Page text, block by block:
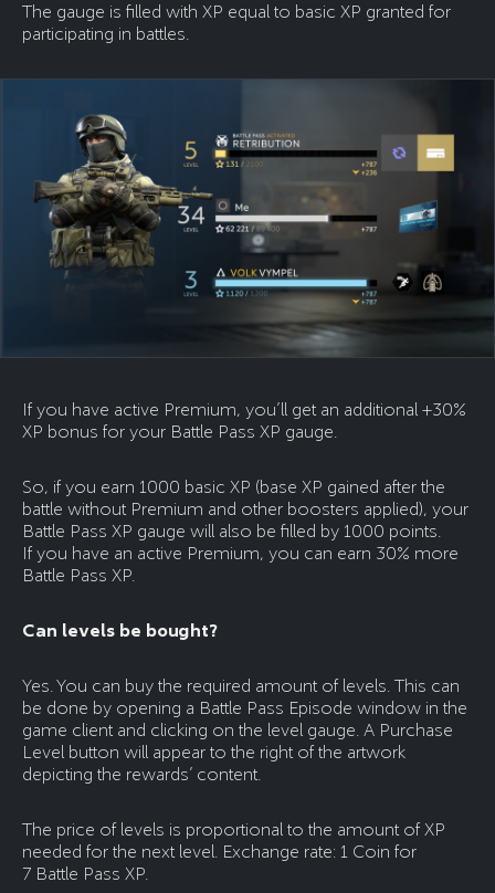
The gauge is filled with XP equal to basic XP granted for
participating in battles.
If you have active Premium, you’ll get an additional +30%
XP bonus for your Battle Pass XP gauge.
So, if you earn 1000 basic XP (base XP gained after the
battle without Premium and other boosters applied), your
Battle Pass XP gauge will also be filled by 1000 points.
If you have an active Premium, you can earn 30% more
Battle Pass XP.
Can levels be bought?
Yes. You can buy the required amount of levels. This can
be done by opening a Battle Pass Episode window in the
game client and clicking on the level gauge. A Purchase
Level button will appear to the right of the artwork
depicting the rewards’ content.
The price of levels is proportional to the amount of XP
needed for the next level. Exchange rate: 1 Coin for
7 Battle Pass XP.